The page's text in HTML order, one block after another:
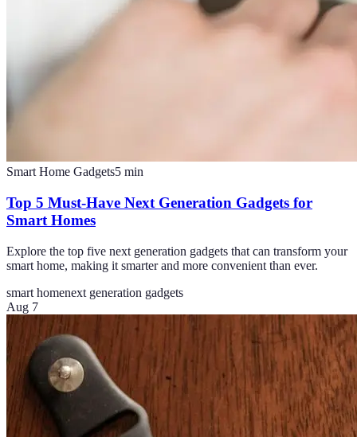
Smart Home Gadgets5 min
Top 5 Must-Have Next Generation Gadgets for
Smart Homes
Explore the top five next generation gadgets that can transform your
smart home, making it smarter and more convenient than ever.
smart homenext generation gadgets
Aug 7